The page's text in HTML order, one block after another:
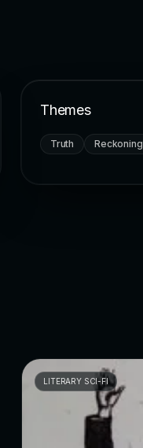
Themes
Truth Reckoning
LITERARY SCI-FI